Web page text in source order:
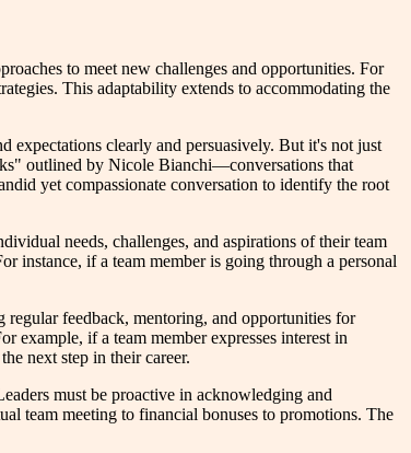
to meet new challenges and opportunities. For
This adaptability extends to accommodating the
expectations clearly and persuasively. But it's not just
outlined by Nicole Bianchi—conversations that
yet compassionate conversation to identify the root
needs, challenges, and aspirations of their team
instance, if a team member is going through a personal
feedback, mentoring, and opportunities for
example, if a team member expresses interest in
next step in their career.
must be proactive in acknowledging and
team meeting to financial bonuses to promotions. The